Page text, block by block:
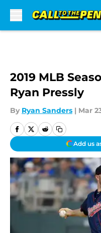
2019 MLB
Ryan Pressly
By Ryan Sanders | Mar
Add us